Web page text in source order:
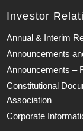
Investor
Annual & Interim
Announcements
Announcements –
Constitutional
Association
Corporate